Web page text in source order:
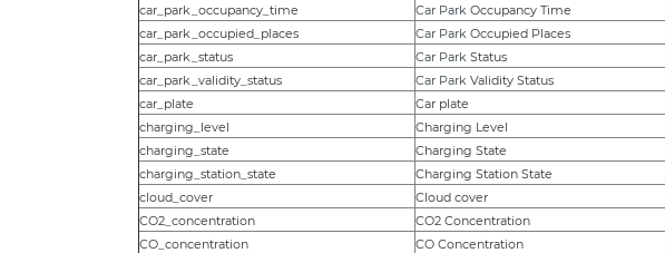
car_park_occupancy_time
Car Park Occupancy Time
car_park_occupied_places
Car Park Occupied Places
car_park_status
Car Park Status
car_park_validity_status
Car Park Validity Status
car_plate
Car plate
charging_level
Charging Level
charging_state
Charging State
charging_station_state
Charging Station State
cloud_cover
Cloud cover
CO2_concentration
CO2 Concentration
CO_concentration
CO Concentration